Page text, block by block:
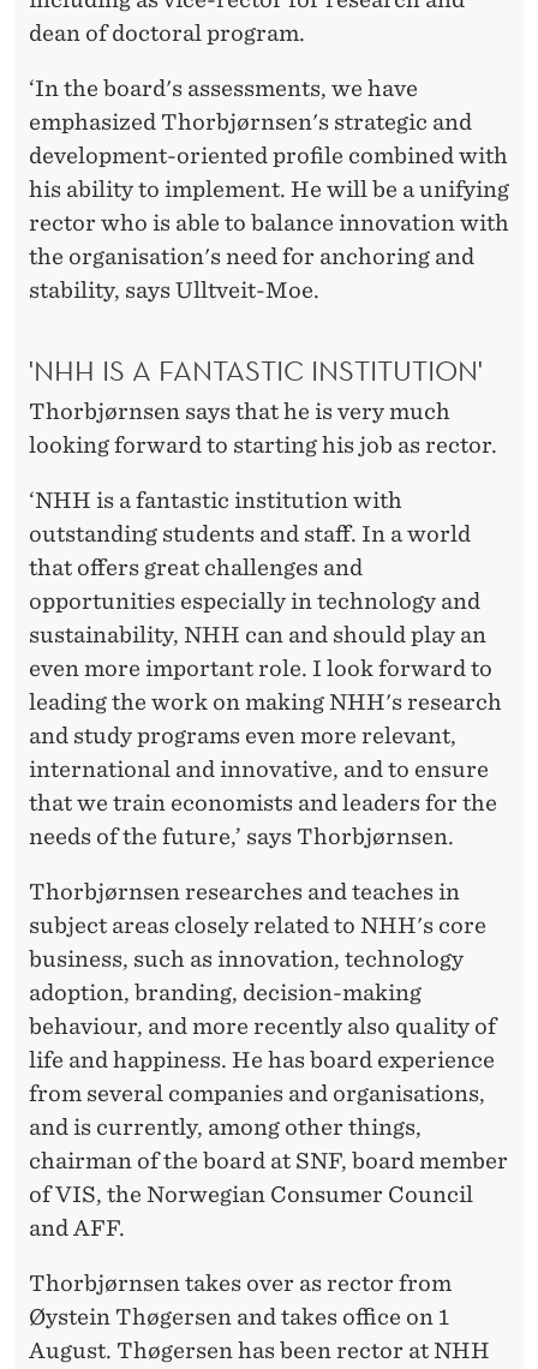
dean of doctoral program.
‘In the board's assessments, we have
emphasized Thorbjørnsen's strategic and
development-oriented profile combined with
his ability to implement. He will be a unifying
rector who is able to balance innovation with
the organisation's need for anchoring and
stability, says Ulltveit-Moe.
'NHH IS A FANTASTIC INSTITUTION'
Thorbjørnsen says that he is very much
looking forward to starting his job as rector.
‘NHH is a fantastic institution with
outstanding students and staff. In a world
that offers great challenges and
opportunities especially in technology and
sustainability, NHH can and should play an
even more important role. I look forward to
leading the work on making NHH's research
and study programs even more relevant,
international and innovative, and to ensure
that we train economists and leaders for the
needs of the future,’ says Thorbjørnsen.
Thorbjørnsen researches and teaches in
subject areas closely related to NHH's core
business, such as innovation, technology
adoption, branding, decision-making
behaviour, and more recently also quality of
life and happiness. He has board experience
from several companies and organisations,
and is currently, among other things,
chairman of the board at SNF, board member
of VIS, the Norwegian Consumer Council
and AFF.
Thorbjørnsen takes over as rector from
Øystein Thøgersen and takes office on 1
August. Thøgersen has been rector at NHH